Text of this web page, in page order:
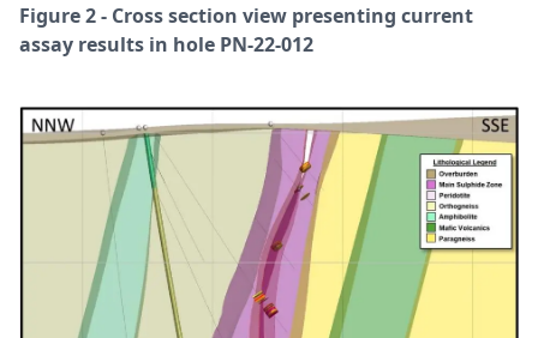
Figure 2 - Cross section view presenting current
assay results in hole PN-22-012